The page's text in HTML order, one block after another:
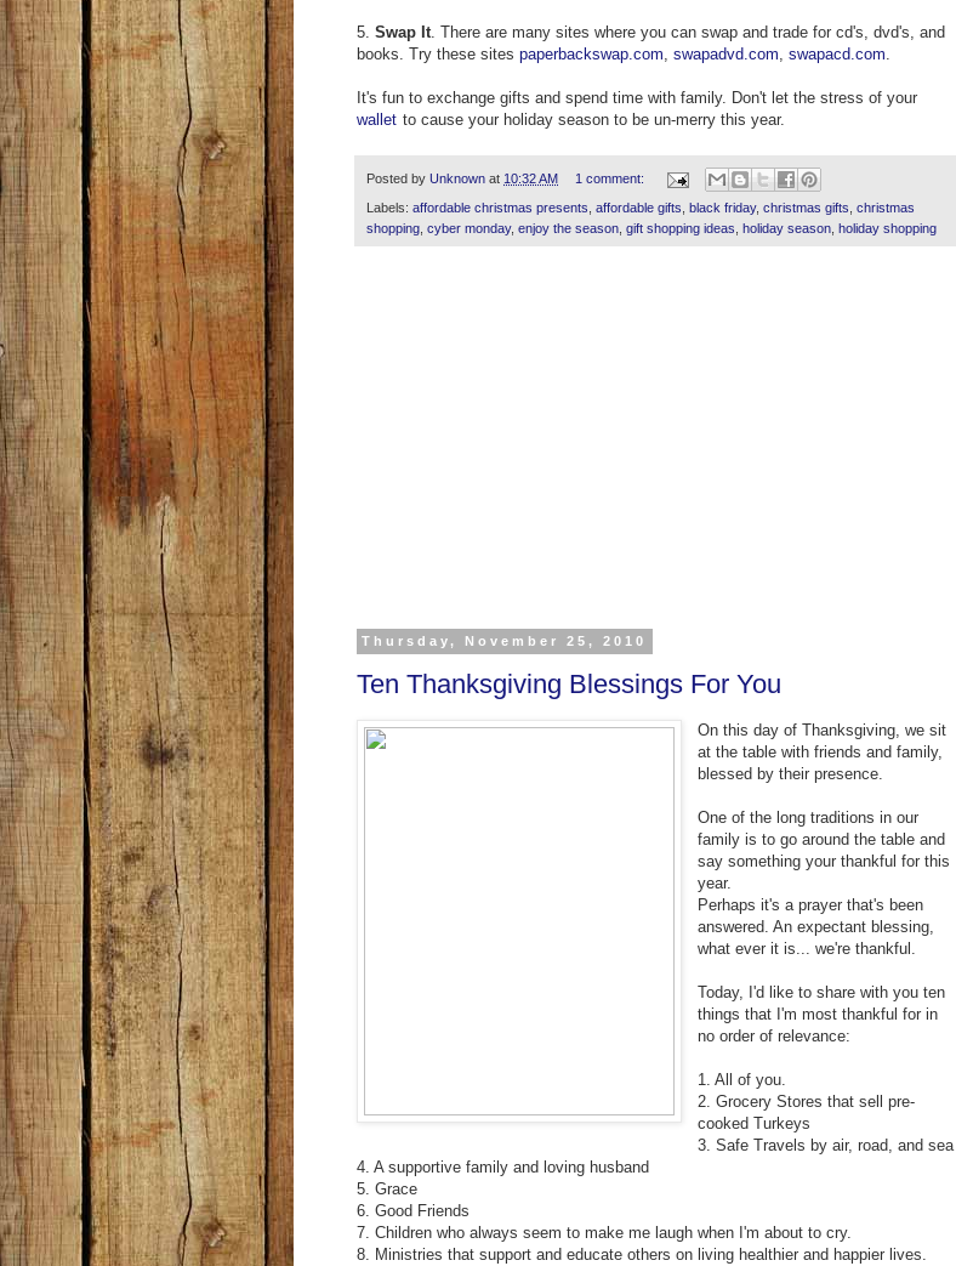
5. Swap It. There are many sites where you can swap and trade for cd's, dvd's, and
books. Try these sites paperbackswap.com, swapadvd.com, swapacd.com.
It's fun to exchange gifts and spend time with family. Don't let the stress of your
wallet to cause your holiday season to be un-merry this year.
Posted by Unknown at 10:32 AM 1 comment:
Labels: affordable christmas presents, affordable gifts, black friday, christmas gifts, christmas
shopping, cyber monday, enjoy the season, gift shopping ideas, holiday season, holiday shopping
Thursday, November 25, 2010
Ten Thanksgiving Blessings For You
On this day of Thanksgiving, we sit
at the table with friends and family,
blessed by their presence.
One of the long traditions in our
family is to go around the table and
say something your thankful for this
year.
Perhaps it's a prayer that's been
answered. An expectant blessing,
what ever it is... we're thankful.
Today, I'd like to share with you ten
things that I'm most thankful for in
no order of relevance:
1. All of you.
2. Grocery Stores that sell pre-
cooked Turkeys
3. Safe Travels by air, road, and sea
4. A supportive family and loving husband
5. Grace
6. Good Friends
7. Children who always seem to make me laugh when I'm about to cry.
8. Ministries that support and educate others on living healthier and happier lives.